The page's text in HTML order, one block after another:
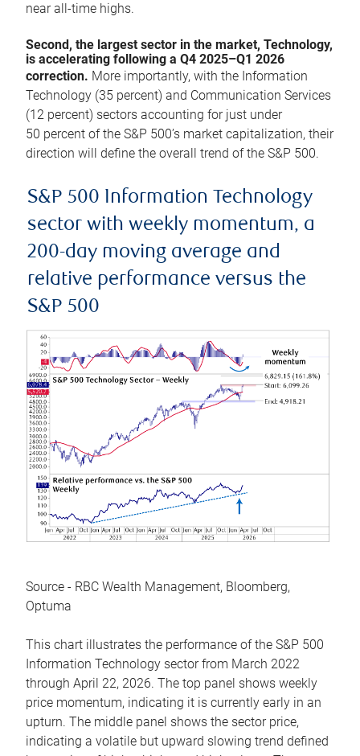
near all-time highs.
Second, the largest sector in the market, Technology,
is accelerating following a Q4 2025–Q1 2026
correction. More importantly, with the Information
Technology (35 percent) and Communication Services
(12 percent) sectors accounting for just under
50 percent of the S&P 500’s market capitalization, their
direction will define the overall trend of the S&P 500.
S&P 500 Information Technology
sector with weekly momentum, a
200-day moving average and
relative performance versus the
S&P 500
Source - RBC Wealth Management, Bloomberg,
Optuma
This chart illustrates the performance of the S&P 500
Information Technology sector from March 2022
through April 22, 2026. The top panel shows weekly
price momentum, indicating it is currently early in an
upturn. The middle panel shows the sector price,
indicating a volatile but upward slowing trend defined